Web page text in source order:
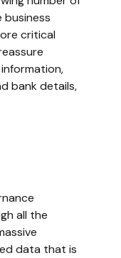
critical
bank details,
all the
data that is